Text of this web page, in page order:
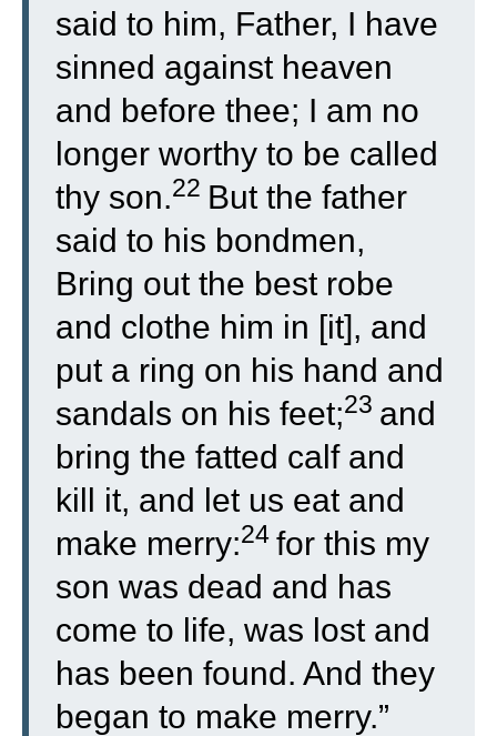
said to him, Father, I have
sinned against heaven
and before thee; I am no
longer worthy to be called
thy son.22 But the father
said to his bondmen,
Bring out the best robe
and clothe him in [it], and
put a ring on his hand and
sandals on his feet;23 and
bring the fatted calf and
kill it, and let us eat and
make merry:24 for this my
son was dead and has
come to life, was lost and
has been found. And they
began to make merry.”